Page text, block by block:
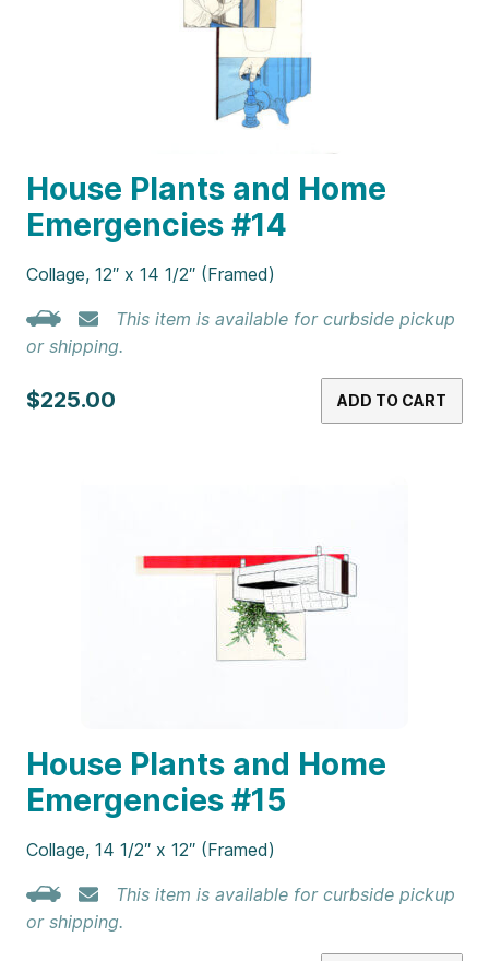
House Plants and Home
Emergencies #14
Collage, 12″ x 14 1/2″ (Framed)
This item is available for curbside pickup
or shipping.
$225.00 ADD TO CART
House Plants and Home
Emergencies #15
Collage, 14 1/2″ x 12″ (Framed)
This item is available for curbside pickup
or shipping.